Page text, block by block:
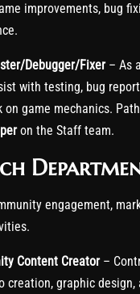
improvements, bug
Debugger/Fixer– As
with testing, bug
on game mechanics.
on the Staff team.
engagement,
Content Creator–
creation, graphic design,